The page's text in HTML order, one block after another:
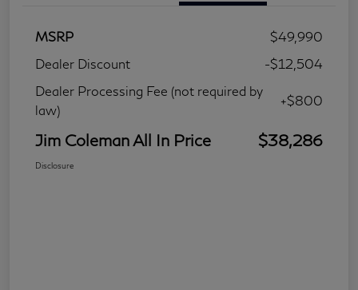
MSRP
$49,990
Dealer Discount
-$12,504
Dealer Processing Fee (not required by
law)
+$800
Jim Coleman All In Price $38,286
Disclosure